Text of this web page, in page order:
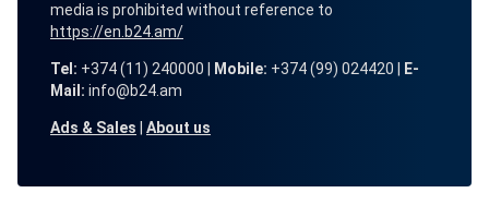
media is prohibited without reference to
https://en.b24.am/
Tel: +374 (11) 240000 | Mobile: +374 (99) 024420 |
E-
Mail: info@b24.am
Ads & Sales About us